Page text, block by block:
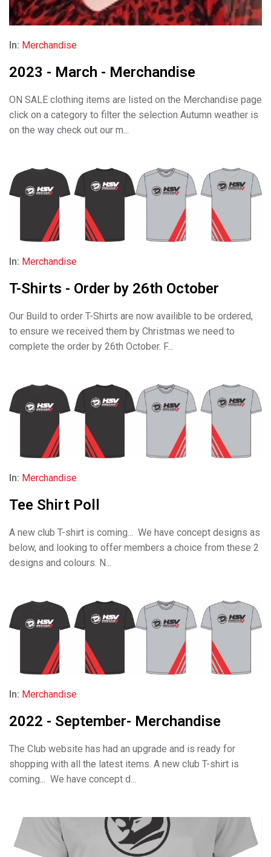
In: Merchandise
2023 - March - Merchandise
ON SALE clothing items are listed on the Merchandise page
click on a category to filter the selection Autumn weather is
on the way check out our m...
In: Merchandise
T-Shirts - Order by 26th October
‍Our Build to order T-Shirts are now availible to be ordered,
to ensure we received them by Christmas we need to
complete the order by 26th October. F...
In: Merchandise
Tee Shirt Poll
A new club T-shirt is coming... We have concept designs as
below, and looking to offer members a choice from these 2
designs and colours. N...
In: Merchandise
2022 - September- Merchandise
The Club website has had an upgrade and is ready for
shopping with all the latest items. A new club T-shirt is
coming... We have concept d...